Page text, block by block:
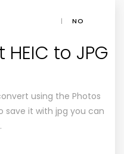
|
NO
to JPG
using the Photos
save it with jpg you can